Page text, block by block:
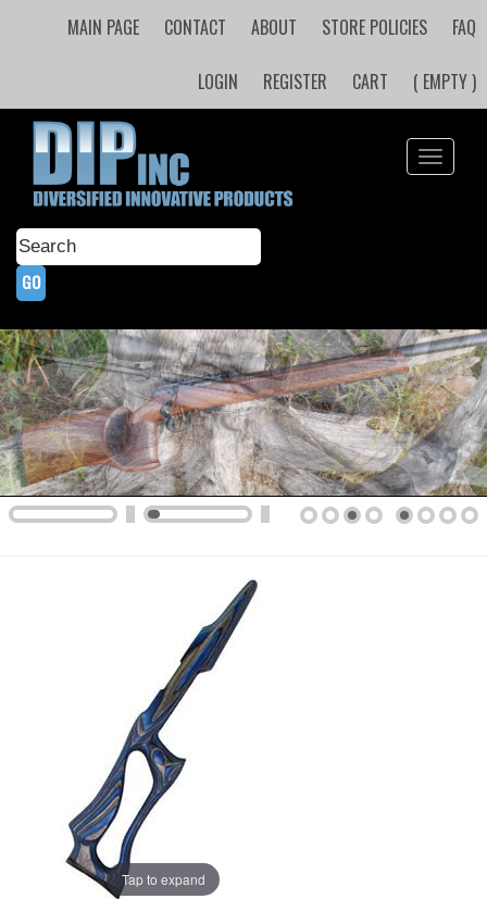
MAIN PAGE CONTACT ABOUT STORE POLICIES FAQ
LOGIN REGISTER CART ( EMPTY )
Toggle
Tap to expand